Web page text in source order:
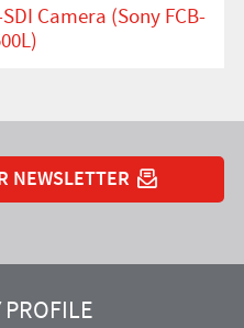
Camera (Sony FCB-
NEWSLETTER
PROFILE